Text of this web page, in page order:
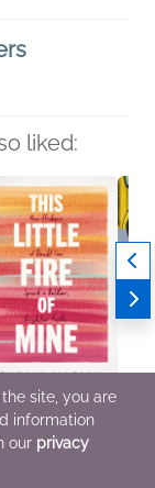
liked:
Little Fire of Mine
Mariah
Nonfiction
site, you are
information
our privacy